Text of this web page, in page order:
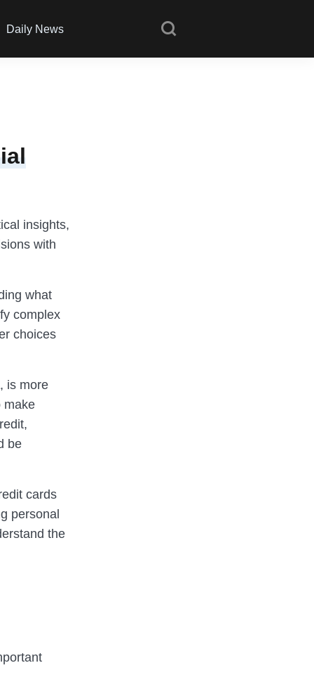
Daily News
insights,
with
what
complex
choices
, is more
make
be
cards
personal
the